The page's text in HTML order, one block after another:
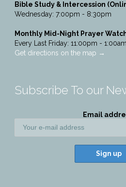
Bible Study & Intercession
Wednesday: 7:00pm - 8:30pm
Monthly Mid-Night Prayer
Every Last Friday: 11:00pm - 1:00am
Get directions on the map →
Subscribe To our
Email